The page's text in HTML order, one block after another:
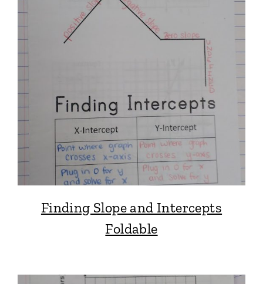
Finding Slope and Intercepts
Foldable